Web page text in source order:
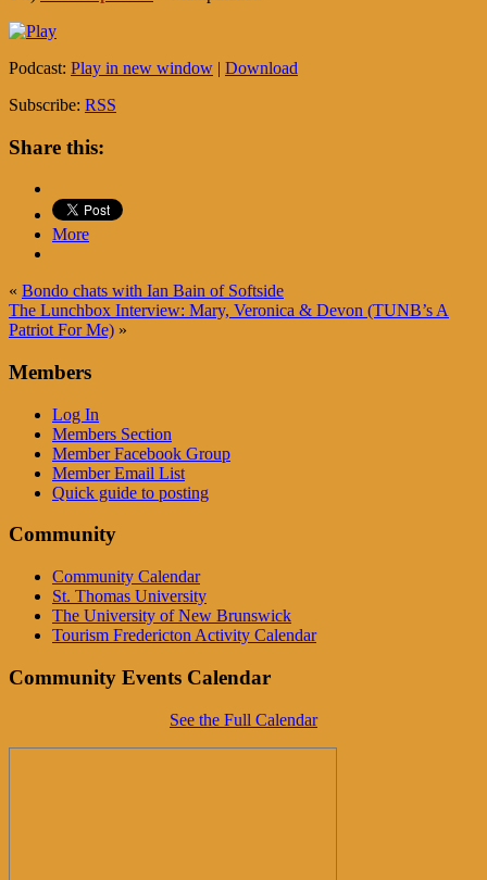
Podcast: Play in new window | Download
Subscribe: RSS
Share this:
More
« Bondo chats with Ian Bain of Softside
The Lunchbox Interview: Mary, Veronica & Devon (TUNB’s A
Patriot For Me) »
Members
Log In
Members Section
Member Facebook Group
Member Email List
Quick guide to posting
Community
Community Calendar
St. Thomas University
The University of New Brunswick
Tourism Fredericton Activity Calendar
Community Events Calendar
See the Full Calendar